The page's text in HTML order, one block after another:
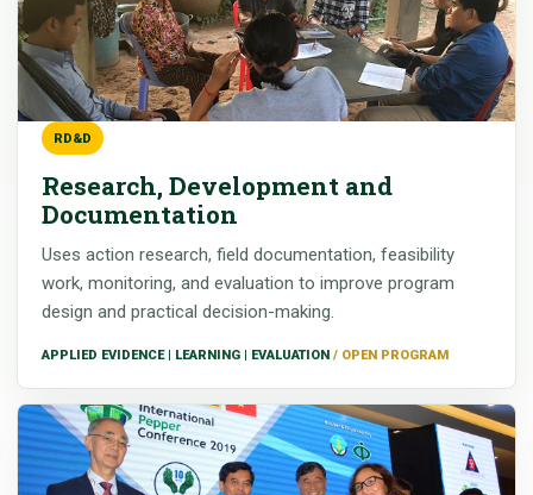
RD&D
Research, Development and
Documentation
Uses action research, field documentation, feasibility
work, monitoring, and evaluation to improve program
design and practical decision-making.
APPLIED EVIDENCE | LEARNING | EVALUATION